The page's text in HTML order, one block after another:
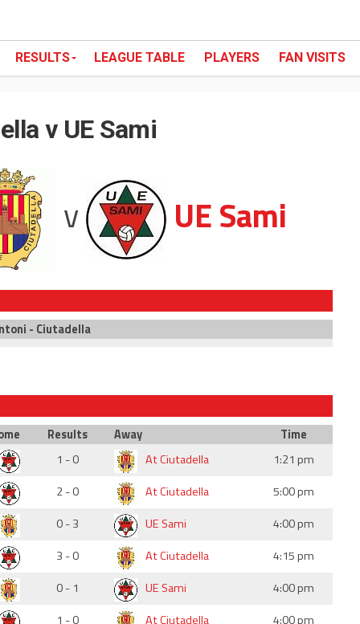
RESULTS LEAGUE TABLE PLAYERS FAN VISITS
v UE Sami
v UE Sami
- Ciutadella
Results Away
Time
1 - 0
At Ciutadella
1:21 pm
2 - 0
At Ciutadella
5:00 pm
0 - 3
UE Sami
4:00 pm
3 - 0
At Ciutadella
4:15 pm
0 - 1
UE Sami
4:00 pm
1 - 0
At Ciutadella
4:00 pm